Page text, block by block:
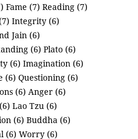
Fame (7) Reading (7)
Integrity (6)
Jain (6)
(6) Plato (6)
(6) Imagination (6)
(6) Questioning (6)
(6) Anger (6)
Lao Tzu (6)
(6) Buddha (6)
(6) Worry (6)